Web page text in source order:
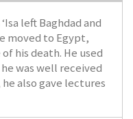
left Baghdad and
moved to Egypt,
his death. He used
was well received
also gave lectures